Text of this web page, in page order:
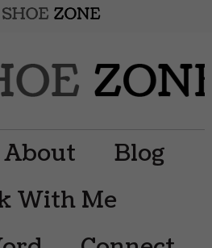
About
Blog
With Me